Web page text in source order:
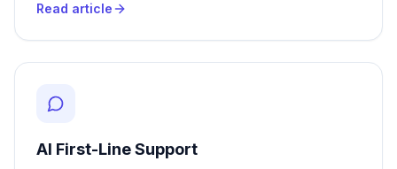
captures their request, and hands you a warm lead
Read article
AI First-Line Support